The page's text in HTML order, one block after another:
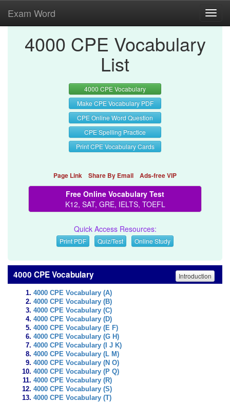
Exam Word
4000 CPE Vocabulary
List
4000 CPE Vocabulary
Make CPE Vocabulary PDF
CPE Online Word Question
CPE Spelling Practice
Print CPE Vocabulary Cards
Page Link Share By Email Ads-free VIP
Free Online Vocabulary Test
K12, SAT, GRE, IELTS, TOEFL
Quick Access Resources:
Print PDF Quiz/Test Online Study
4000 CPE Vocabulary Introduction
4000 CPE Vocabulary (A)
4000 CPE Vocabulary (B)
4000 CPE Vocabulary (C)
4000 CPE Vocabulary (D)
4000 CPE Vocabulary (E F)
4000 CPE Vocabulary (G H)
4000 CPE Vocabulary (I J K)
4000 CPE Vocabulary (L M)
4000 CPE Vocabulary (N O)
4000 CPE Vocabulary (P Q)
4000 CPE Vocabulary (R)
4000 CPE Vocabulary (S)
4000 CPE Vocabulary (T)